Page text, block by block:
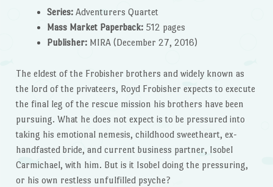
Series:Adventurers Quartet
Mass Market Paperback:512 pages
Publisher:MIRA (December 27, 2016)
The eldest of the Frobisher brothers and widely known as
the lord of the privateers, Royd Frobisher expects to execute
the final leg of the rescue mission his brothers have been
pursuing. What he does not expect is to be pressured into
taking his emotional nemesis, childhood sweetheart, ex-
handfasted bride, and current business partner, Isobel
Carmichael, with him. But is it Isobel doing the pressuring,
or his own restless unfulfilled psyche?